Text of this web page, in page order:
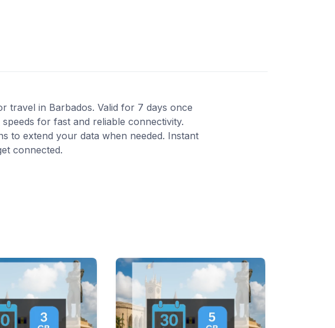
travel in Barbados. Valid for 7 days once
for fast and reliable connectivity.
to extend your data when needed. Instant
connected.